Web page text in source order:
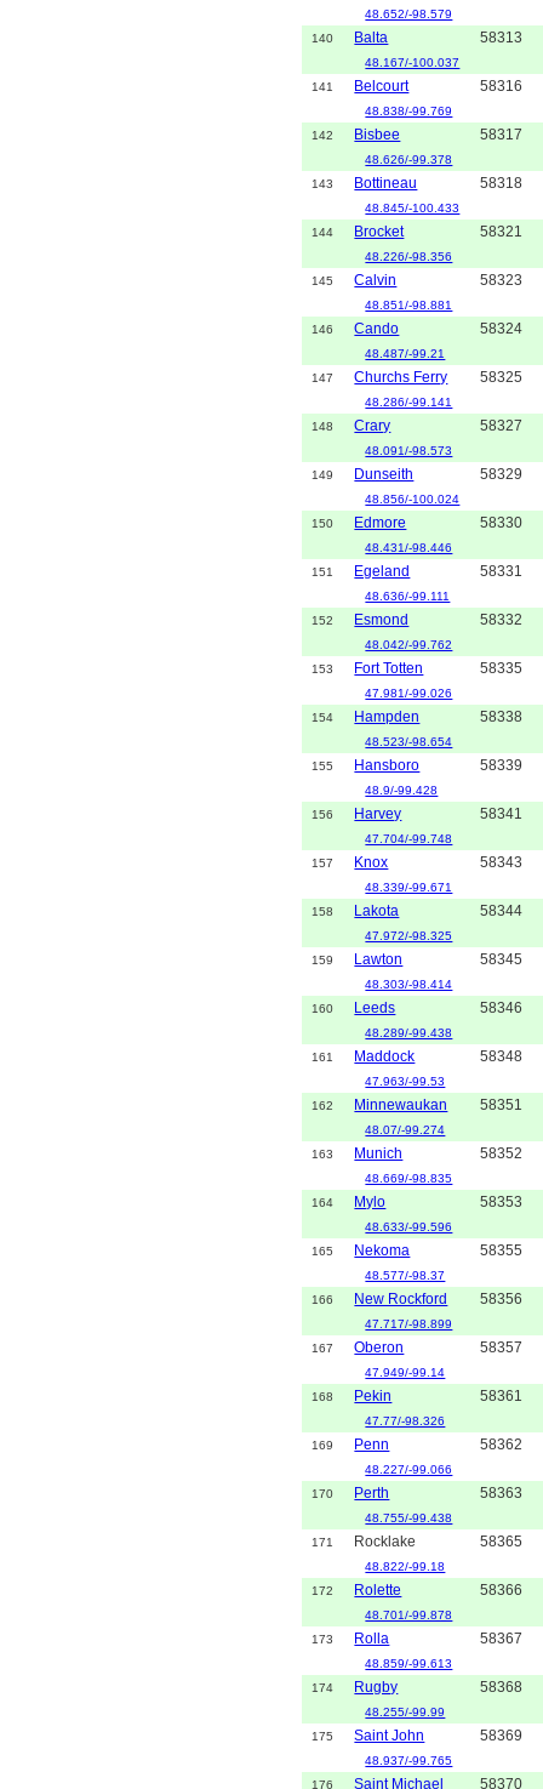
48.652/-98.579
140
Balta 58313
48.167/-100.037
141
Belcourt 58316
48.838/-99.769
142
Bisbee 58317
48.626/-99.378
143
Bottineau 58318
48.845/-100.433
144
Brocket 58321
48.226/-98.356
145
Calvin 58323
48.851/-98.881
146
Cando 58324
48.487/-99.21
147
Churchs Ferry 58325
48.286/-99.141
148
Crary 58327
48.091/-98.573
149
Dunseith 58329
48.856/-100.024
150
Edmore 58330
48.431/-98.446
151
Egeland 58331
48.636/-99.111
152
Esmond 58332
48.042/-99.762
153
Fort Totten 58335
47.981/-99.026
154
Hampden 58338
48.523/-98.654
155
Hansboro 58339
48.9/-99.428
156
Harvey 58341
47.704/-99.748
157
Knox 58343
48.339/-99.671
158
Lakota 58344
47.972/-98.325
159
Lawton 58345
48.303/-98.414
160
Leeds 58346
48.289/-99.438
161
Maddock 58348
47.963/-99.53
162
Minnewaukan 58351
48.07/-99.274
163
Munich 58352
48.669/-98.835
164
Mylo 58353
48.633/-99.596
165
Nekoma 58355
48.577/-98.37
166
New Rockford 58356
47.717/-98.899
167
Oberon 58357
47.949/-99.14
168
Pekin 58361
47.77/-98.326
169
Penn 58362
48.227/-99.066
170
Perth 58363
48.755/-99.438
171
Rocklake 58365
48.822/-99.18
172
Rolette 58366
48.701/-99.878
173
Rolla 58367
48.859/-99.613
174
Rugby 58368
48.255/-99.99
175
Saint John 58369
48.937/-99.765
176
Saint Michael 58370